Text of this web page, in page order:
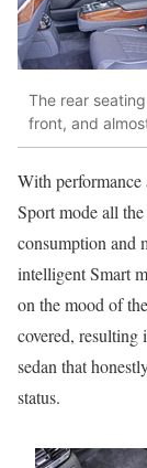
The rear
front, and
With performance
Sport mode all
consumption and
intelligent Smart
on the mood of
covered,
sedan that
status.